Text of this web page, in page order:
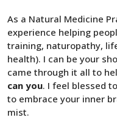
As a Natural Medicine
experience helping
training, naturopathy,
health). I can be your
came through it all to
can you. I feel blessed
to embrace your inner
mist.